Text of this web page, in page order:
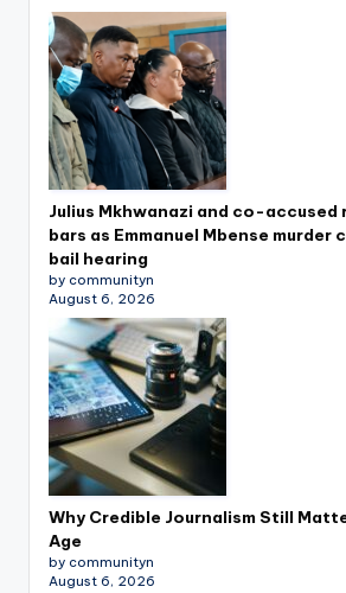
Julius Mkhwanazi and co-accused
bars as Emmanuel Mbense murder
bail hearing
by communityn
August 6, 2026
Why Credible Journalism Still
Age
by communityn
August 6, 2026